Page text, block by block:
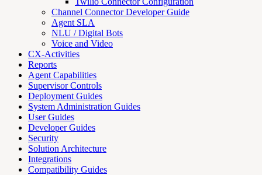
Channel Connector Developer Guide
Agent SLA
NLU / Digital Bots
Voice and Video
CX-Activities
Reports
Agent Capabilities
Supervisor Controls
Deployment Guides
System Administration Guides
User Guides
Developer Guides
Security
Solution Architecture
Integrations
Compatibility Guides